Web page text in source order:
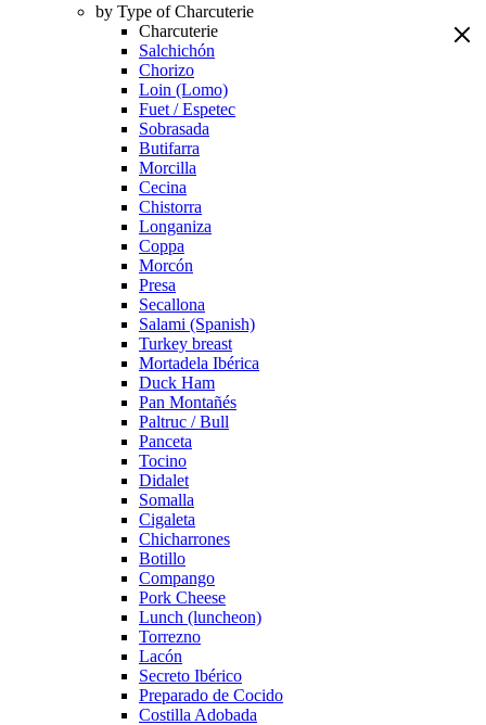
by Type of Charcuterie
Charcuterie
Salchichón
Chorizo
Loin (Lomo)
Fuet / Espetec
Sobrasada
Butifarra
Morcilla
Cecina
Chistorra
Longaniza
Coppa
Morcón
Presa
Secallona
Salami (Spanish)
Turkey breast
Mortadela Ibérica
Duck Ham
Pan Montañés
Paltruc / Bull
Panceta
Tocino
Didalet
Somalla
Cigaleta
Chicharrones
Botillo
Compango
Pork Cheese
Lunch (luncheon)
Torrezno
Lacón
Secreto Ibérico
Preparado de Cocido
Costilla Adobada